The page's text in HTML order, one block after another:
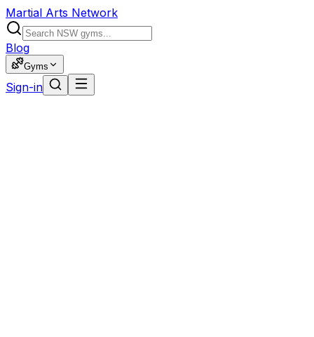
Martial Arts Network
Blog
Gyms
Sign-in